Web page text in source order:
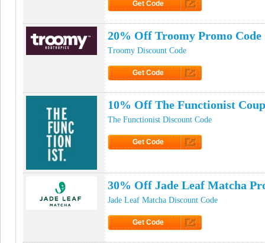
Get Code
20% Off Troomy Promo Code
Troomy Discount Code
Get Code
10% Off The Functionist
The Functionist Discount Code
Get Code
30% Off Jade Leaf Matcha
Jade Leaf Matcha Discount Code
Get Code